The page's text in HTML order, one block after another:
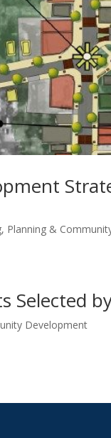
, Planning &
Selected
Development